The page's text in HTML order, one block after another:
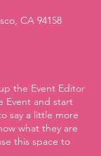
CA 94158
the Event Editor
Event and start
say a little more
what they are
this space to